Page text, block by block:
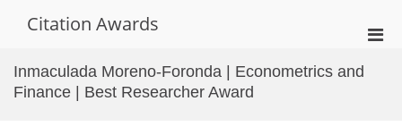
Citation Awards
Inmaculada Moreno-Foronda | Econometrics and
Finance | Best Researcher Award